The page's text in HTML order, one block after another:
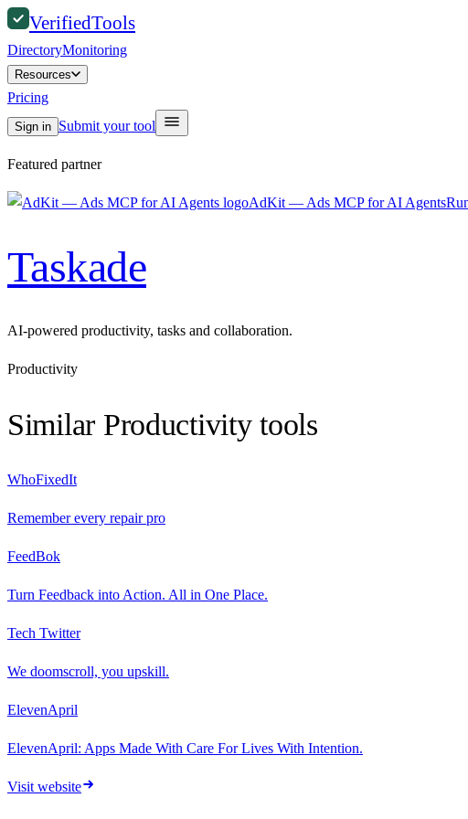
VerifiedTools
DirectoryMonitoring
Resources
Pricing
Sign in Submit your tool
Featured partner
AdKit — Ads MCP for AI Agents
Taskade
AI-powered productivity, tasks and collaboration.
Productivity
Similar Productivitytools
WhoFixedIt
Remember every repair pro
FeedBok
Turn Feedback into Action. All in One Place.
Tech Twitter
We doomscroll, you upskill.
ElevenApril
ElevenApril: Apps Made With Care For Lives With Intention.
Visit website